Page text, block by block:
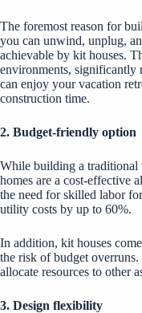
The foremost reason for
you can unwind, unplug,
achievable by kit houses.
environments, significantly
can enjoy your vacation
construction time.
2. Budget-friendly option
While building a traditional
homes are a cost-effective
the need for skilled labor
utility costs by up to 60%.
In addition, kit houses
the risk of budget
allocate resources to other
3. Design flexibility